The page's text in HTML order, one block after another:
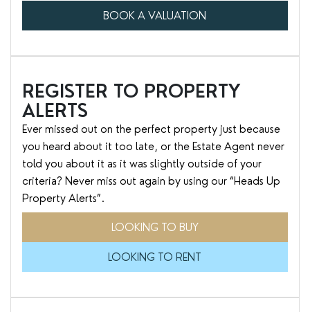
BOOK A VALUATION
REGISTER TO PROPERTY
ALERTS
Ever missed out on the perfect property just because
you heard about it too late, or the Estate Agent never
told you about it as it was slightly outside of your
criteria? Never miss out again by using our “Heads Up
Property Alerts”.
LOOKING TO BUY
LOOKING TO RENT